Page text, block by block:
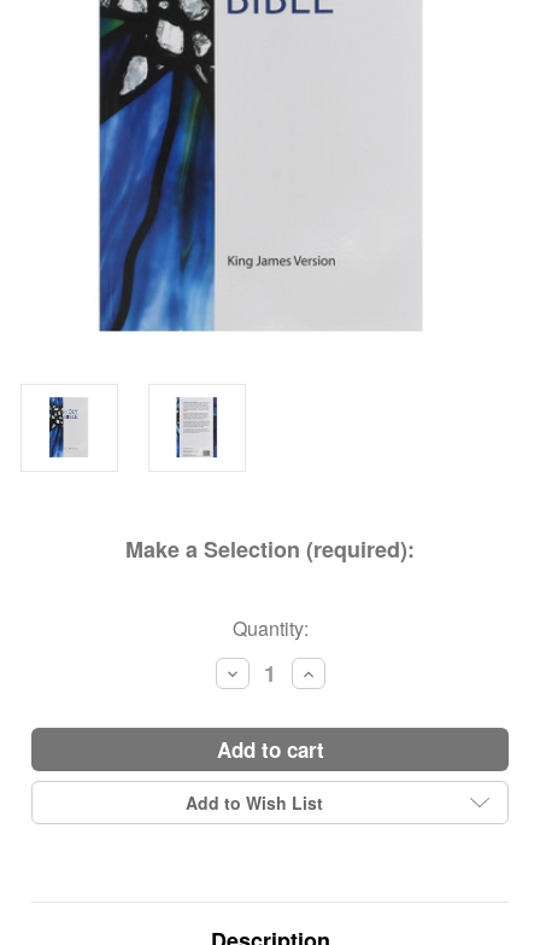
Make a Selection (required):
Quantity:
Decrease
Quantity:
Increase
Quantity:
add to cart
Add to Wish List